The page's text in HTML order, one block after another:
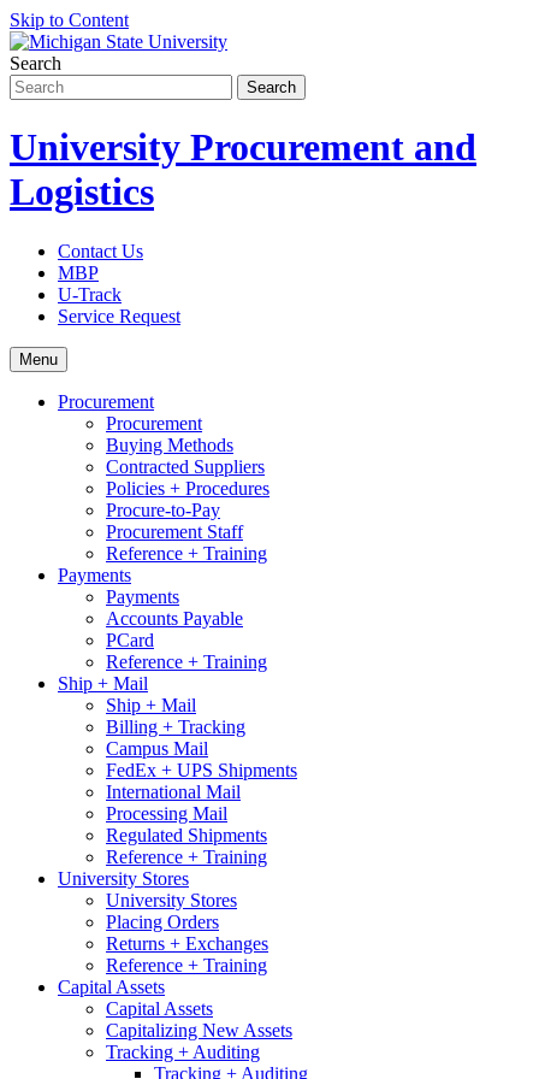
Skip to Content
Search
University Procurement and
Logistics
Contact Us
MBP
U-Track
Service Request
Menu
Procurement
Procurement
Buying Methods
Contracted Suppliers
Policies + Procedures
Procure-to-Pay
Procurement Staff
Reference + Training
Payments
Payments
Accounts Payable
PCard
Reference + Training
Ship + Mail
Ship + Mail
Billing + Tracking
Campus Mail
FedEx + UPS Shipments
International Mail
Processing Mail
Regulated Shipments
Reference + Training
University Stores
University Stores
Placing Orders
Returns + Exchanges
Reference + Training
Capital Assets
Capital Assets
Capitalizing New Assets
Tracking + Auditing
Tracking + Auditing